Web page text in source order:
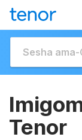
Tenor